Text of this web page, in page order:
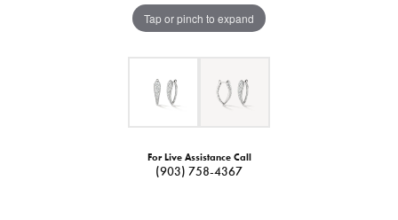
Tap or pinch to expand
For Live Assistance Call
(903) 758-4367